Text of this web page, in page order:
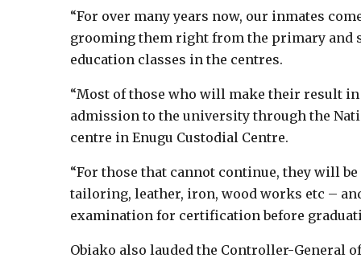
“For over many years now, our inmates
grooming them right from the primary and
education classes in the centres.
“Most of those who will make their result
admission to the university through the
centre in Enugu Custodial Centre.
“For those that cannot continue, they will
tailoring, leather, iron, wood works etc –
examination for certification before
Obiako also lauded the Controller-General